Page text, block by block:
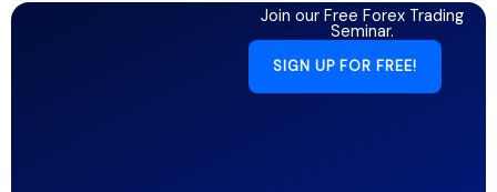
Join our Free Forex Trading
Seminar.
SIGN UP FOR FREE!